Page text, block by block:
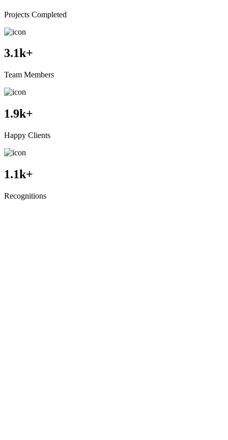
Projects Completed
3.1k+
Team Members
1.9k+
Happy Clients
1.1k+
Recognitions